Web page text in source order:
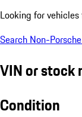
Looking for vehicles
Search Non-
VIN or stock
Condition